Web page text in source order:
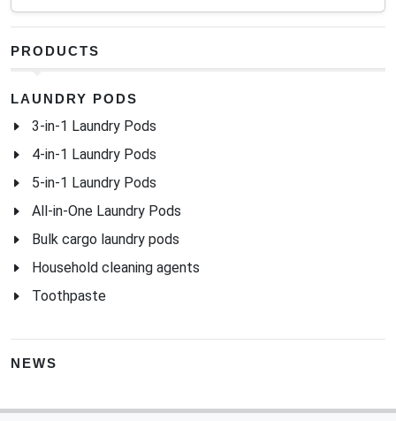
PRODUCTS
LAUNDRY PODS
3-in-1 Laundry Pods
4-in-1 Laundry Pods
5-in-1 Laundry Pods
All-in-One Laundry Pods
Bulk cargo laundry pods
Household cleaning agents
Toothpaste
NEWS